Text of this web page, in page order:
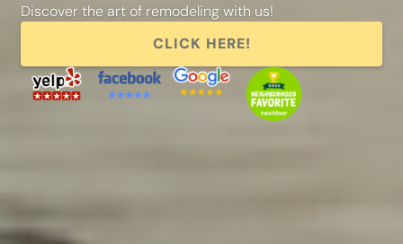
Discover the art of remodeling with us!
CLICK HERE!